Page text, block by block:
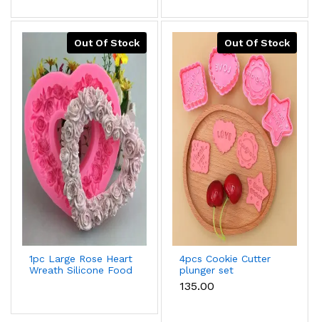
Gift,Aroma
Plaster,Soap Grinding
Tool,Better Offer
With 2pcs
Decoration + Better
Deal For 2pcs/set
Out Of Stock
1pc Large Rose Heart
Wreath Silicone Food
Decorating Tools
Out Of Stock
4pcs Cookie Cutter
plunger set
₹135.00